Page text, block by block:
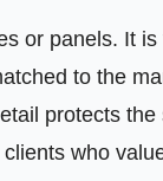
or panels. It
to the
protects
who